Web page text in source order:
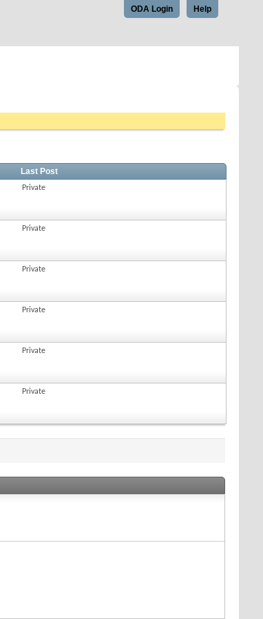
Help
ODA Login
Last Post
Private
Private
Private
Private
Private
Private